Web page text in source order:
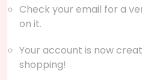
Check your email for a
on it.
Your account is now
shopping!